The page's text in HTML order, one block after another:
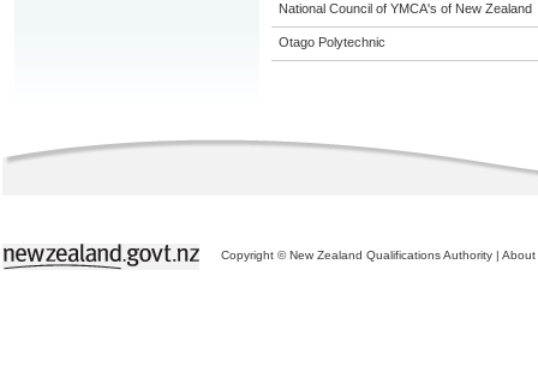
National Council of YMCA's of New Zealand
Otago Polytechnic
Copyright © New Zealand Qualifications Authority | About